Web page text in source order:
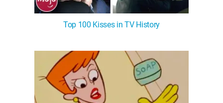
Top 100 Kisses in TV History